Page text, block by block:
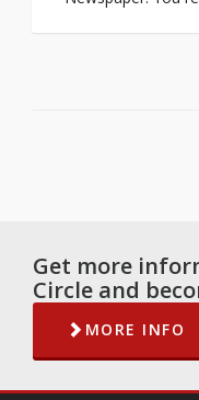
Get more
Circle and
MORE INFO